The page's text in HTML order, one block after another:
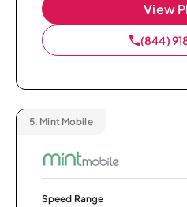
View
(844)
5. Mint Mobile
Speed Range